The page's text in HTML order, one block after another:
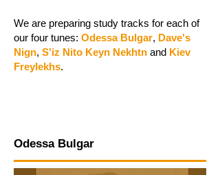
We are preparing study tracks for each of
our four tunes: Odessa Bulgar, Dave's
Nign, S'iz Nito Keyn Nekhtn and Kiev
Freylekhs.
Odessa Bulgar